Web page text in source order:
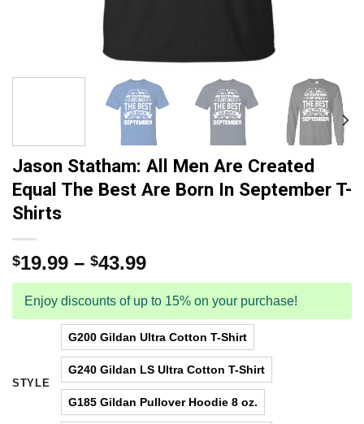
Jason Statham: All Men Are Created
Equal The Best Are Born In September T-
Shirts
$19.99 – $43.99
Enjoy discounts of up to 15% on your purchase!
STYLE
G200 Gildan Ultra Cotton T-Shirt
G240 Gildan LS Ultra Cotton T-Shirt
G185 Gildan Pullover Hoodie 8 oz.